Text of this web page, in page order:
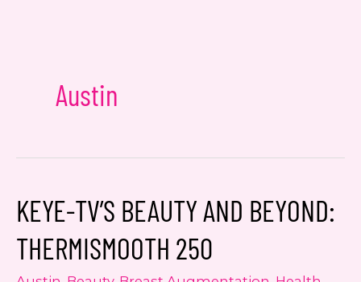
from Dr. Jennifer Walden! I can
number. I can always opt-out.
This site is protected by reCAPTCHA and the
Google Privacy Policy and Terms of Service
Austin
KEYE-TV’S BEAUTY AND BEYOND:
THERMISMOOTH 250